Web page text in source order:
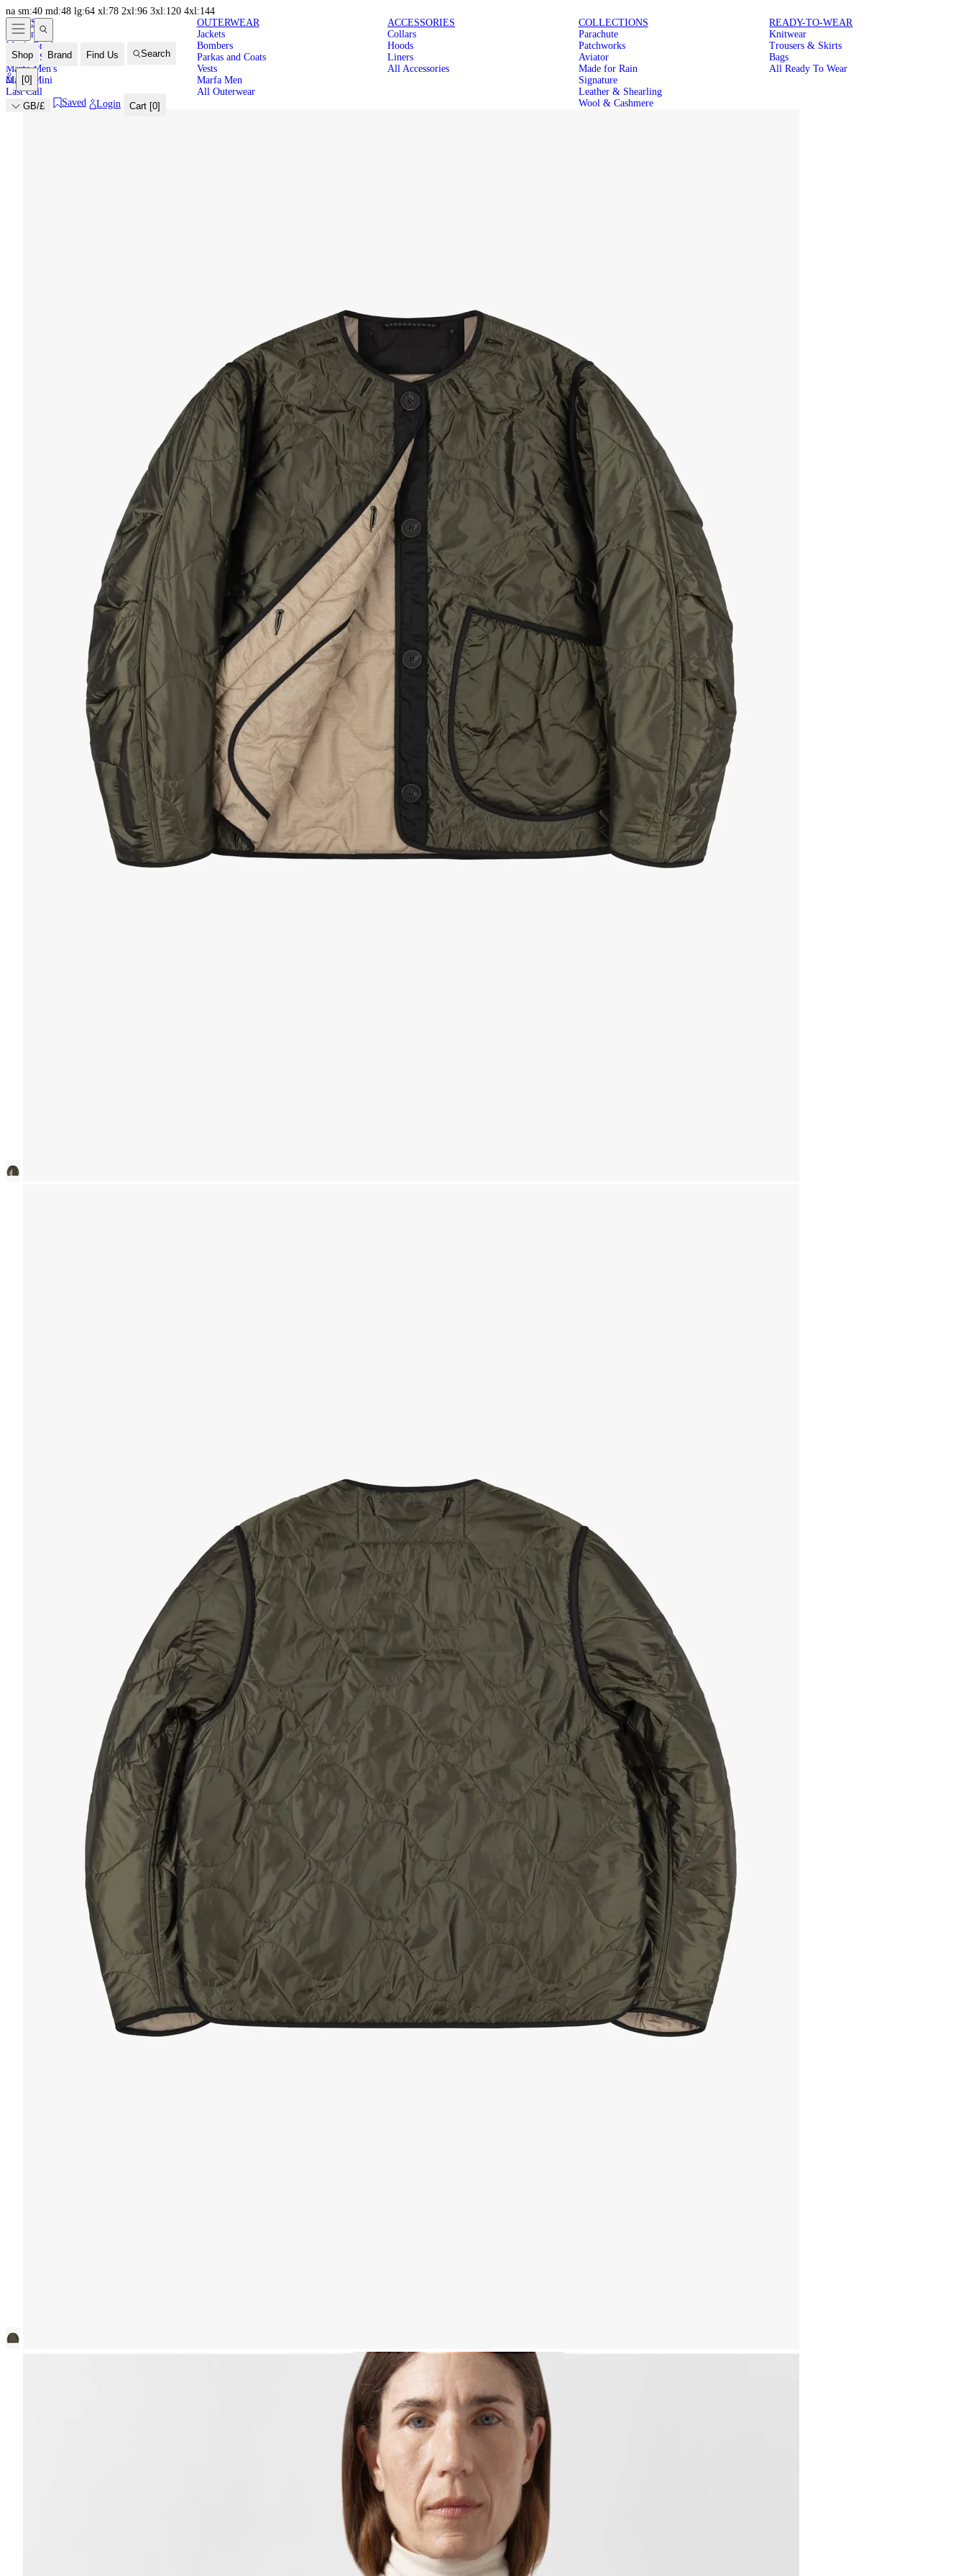
na sm:40 md:48 lg:64 xl:78 2xl:96 3xl:120 4xl:144
Shop Brand Find Us Search
[0]
GB/£ Saved Login Cart [0]
NEW IN HIGH
SUMMER
ICONIC
PARACHUTES MODULAR
LATEST
New In
Marfa Brights
Back in Stock
Marfa Men's
Marfa Mini
Last Call
OUTERWEAR
Jackets
Bombers
Parkas and Coats
Vests
Marfa Men
All Outerwear
ACCESSORIES
Collars
Hoods
Liners
All Accessories
COLLECTIONS
Parachute
Patchworks
Aviator
Made for Rain
Signature
Leather & Shearling
Wool & Cashmere
READY-TO-WEAR
Knitwear
Trousers & Skirts
Bags
All Ready To Wear